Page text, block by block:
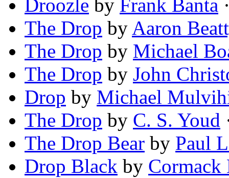
Droozle by Frank Banta
The Drop by Aaron
The Drop by Michael
The Drop by John
Drop by Michael
The Drop by C. S. Youd
The Drop Bear by Paul
Drop Black by